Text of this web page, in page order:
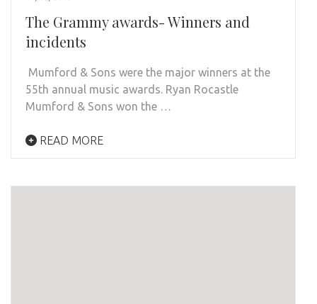
The Grammy awards- Winners and
incidents
Mumford & Sons were the major winners at the
55th annual music awards. Ryan Rocastle
Mumford & Sons won the …
READ MORE